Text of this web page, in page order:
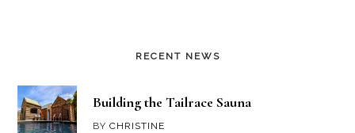
RECENT NEWS
Building the Tailrace Sauna
BYCHRISTINE